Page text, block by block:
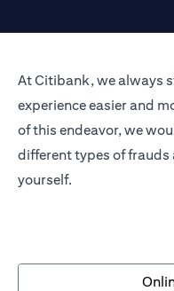
At Citibank, we always
experience easier and
of this endeavor, we
different types of
yourself.